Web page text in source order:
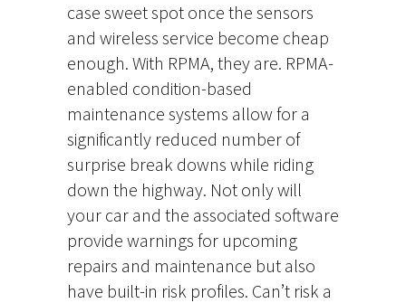
case sweet spot once the sensors
and wireless service become cheap
enough. With RPMA, they are. RPMA-
enabled condition-based
maintenance systems allow for a
significantly reduced number of
surprise break downs while riding
down the highway. Not only will
your car and the associated software
provide warnings for upcoming
repairs and maintenance but also
have built-in risk profiles. Can’t risk a